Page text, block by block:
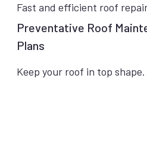
Fast and efficient roof
Preventative Roof
Plans
Keep your roof in top shape.